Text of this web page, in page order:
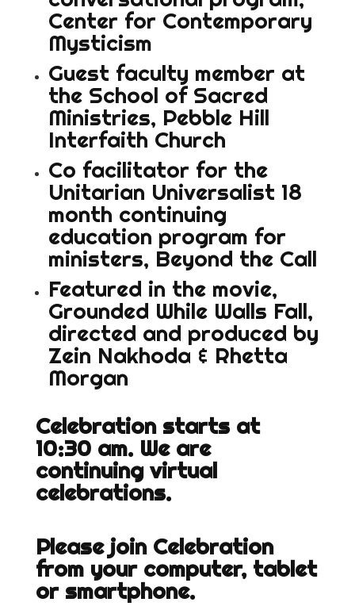
Center for Contemporary
Mysticism
Guest faculty member at
the School of Sacred
Ministries, Pebble Hill
Interfaith Church
Co facilitator for the
Unitarian Universalist 18
month continuing
education program for
ministers, Beyond the Call
Featured in the movie,
Grounded While Walls Fall,
directed and produced by
Zein Nakhoda & Rhetta
Morgan
Celebration starts at
10:30 am. We are
continuing virtual
celebrations.
Please join Celebration
from your computer, tablet
or smartphone.